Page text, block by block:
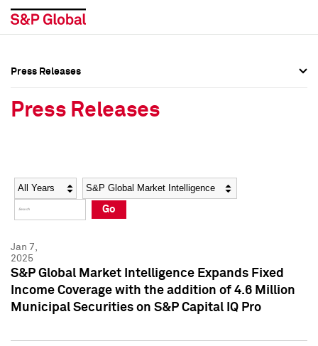
Social Media Directory
Press Kit
Social Media Directory
Press Kit
Press Releases
Press Releases
Year Category
Go
Jan 7,
2025
S&P Global Market Intelligence Expands Fixed
Income Coverage with the addition of 4.6 Million
Municipal Securities on S&P Capital IQ Pro